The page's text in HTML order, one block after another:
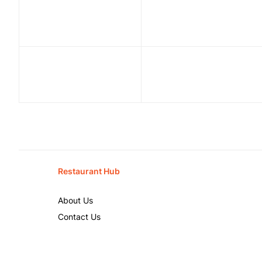
Restaurant Hub
About Us
Contact Us